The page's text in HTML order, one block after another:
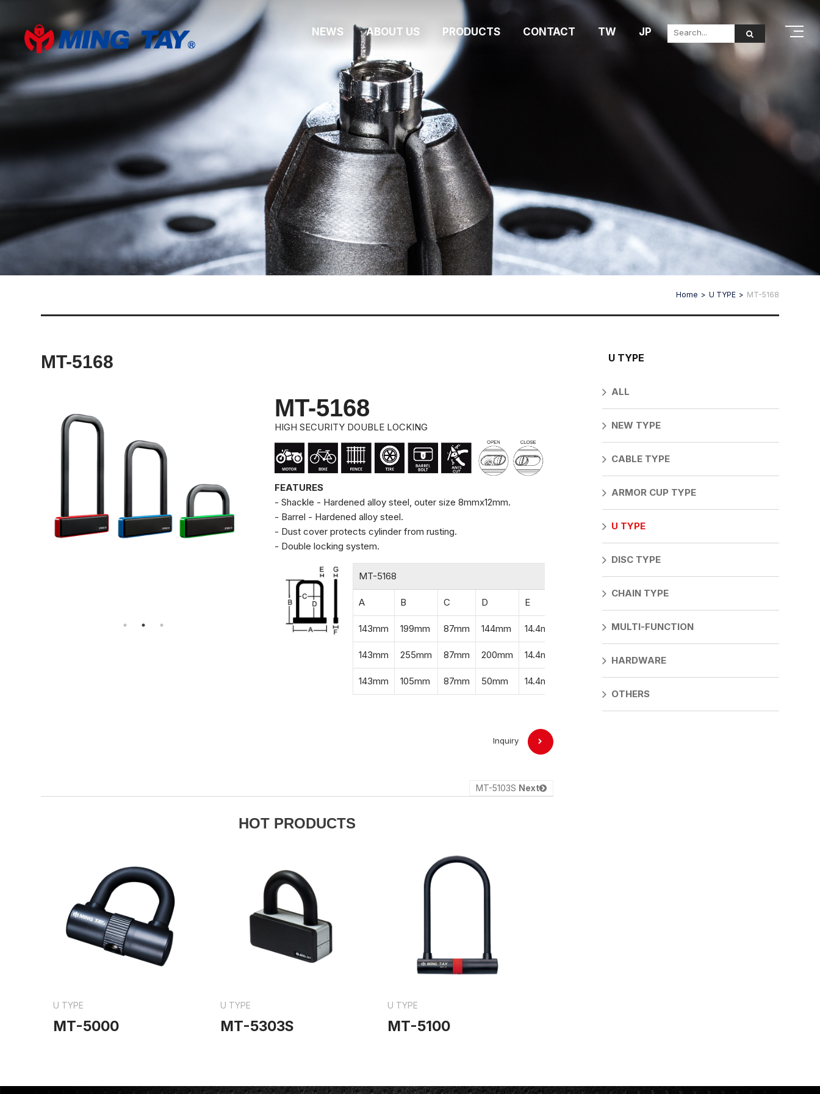
NEWS ABOUT US PRODUCTS CONTACT TW JP
Home U TYPE MT-5168
MT-5168
MT-5168
HIGH SECURITY DOUBLE LOCKING
FEATURES
- Shackle - Hardened alloy steel, outer size 8mmx12mm.
- Barrel - Hardened alloy steel.
- Dust cover protects cylinder from rusting.
- Double locking system.
MT-5168
A B C D E
143mm 199mm 87mm 144mm 14.4mm 10.44mm
143mm 255mm 87mm 200mm 14.4mm 10.44mm
143mm 105mm 87mm 50mm 14.4mm 10.44mm
Inquiry
MT-5103S Next
HOT PRODUCTS
U TYPE
MT-5000
U TYPE
MT-5303S
U TYPE
MT-5100
U TYPE
ALL
NEW TYPE
CABLE TYPE
ARMOR CUP TYPE
U TYPE
DISC TYPE
CHAIN TYPE
MULTI-FUNCTION
HARDWARE
OTHERS